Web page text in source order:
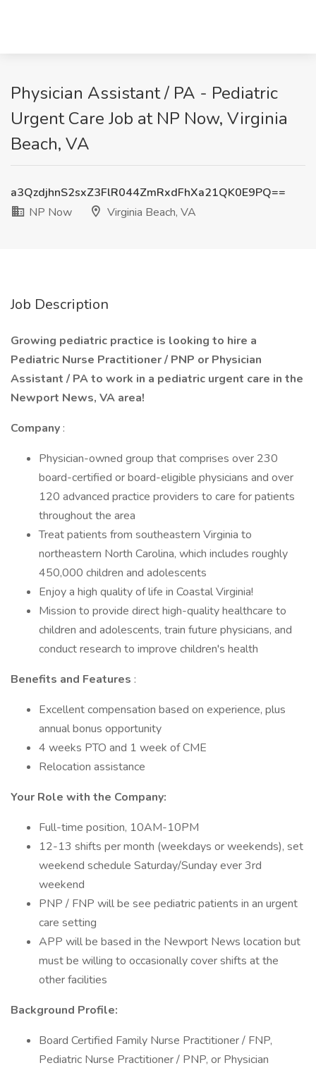
Physician Assistant / PA - Pediatric
Urgent Care Job at NP Now, Virginia
Beach, VA
a3QzdjhnS2sxZ3FlR044ZmRxdFhXa21QK0E9PQ==
NP Now
Virginia Beach, VA
Job Description
Growing pediatric practice is looking to hire a
Pediatric Nurse Practitioner / PNP or Physician
Assistant / PA to work in a pediatric urgent care in the
Newport News, VA area!
Company :
Physician-owned group that comprises over 230
board-certified or board-eligible physicians and over
120 advanced practice providers to care for patients
throughout the area
Treat patients from southeastern Virginia to
northeastern North Carolina, which includes roughly
450,000 children and adolescents
Enjoy a high quality of life in Coastal Virginia!
Mission to provide direct high-quality healthcare to
children and adolescents, train future physicians, and
conduct research to improve children's health
Benefits and Features :
Excellent compensation based on experience, plus
annual bonus opportunity
4 weeks PTO and 1 week of CME
Relocation assistance
Your Role with the Company:
Full-time position, 10AM-10PM
12-13 shifts per month (weekdays or weekends), set
weekend schedule Saturday/Sunday ever 3rd
weekend
PNP / FNP will be see pediatric patients in an urgent
care setting
APP will be based in the Newport News location but
must be willing to occasionally cover shifts at the
other facilities
Background Profile:
Board Certified Family Nurse Practitioner / FNP,
Pediatric Nurse Practitioner / PNP, or Physician